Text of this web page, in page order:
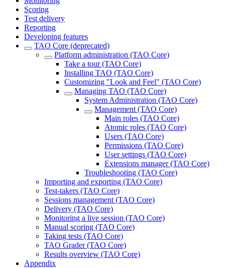
Scoring
Test delivery
Reporting
Developing features
TAO Core (deprecated)
Platform administration (TAO Core)
Take a tour (TAO Core)
Installing TAO (TAO Core)
Customizing "Look and Feel" (TAO Core)
Managing TAO (TAO Core)
System Administration (TAO Core)
Management (TAO Core)
Main roles (TAO Core)
Atomic roles (TAO Core)
Users (TAO Core)
Permissions (TAO Core)
User settings (TAO Core)
Extensions manager (TAO Core)
Troubleshooting (TAO Core)
Importing and exporting (TAO Core)
Test-takers (TAO Core)
Sessions management (TAO Core)
Delivery (TAO Core)
Monitoring a live session (TAO Core)
Manual scoring (TAO Core)
Taking tests (TAO Core)
TAO Grader (TAO Core)
Results overview (TAO Core)
Appendix